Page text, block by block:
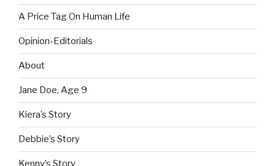
A Price Tag On Human Life
Opinion-Editorials
About
Jane Doe, Age 9
Kiera’s Story
Debbie’s Story
Kenny’s Story